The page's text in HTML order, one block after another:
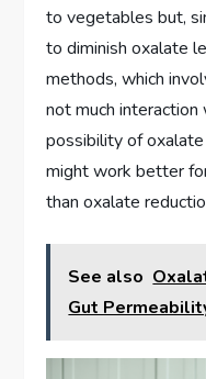
to vegetables but,
to diminish oxalate
methods, which
not much
possibility of oxalate
might work better
than oxalate
See also
Gut